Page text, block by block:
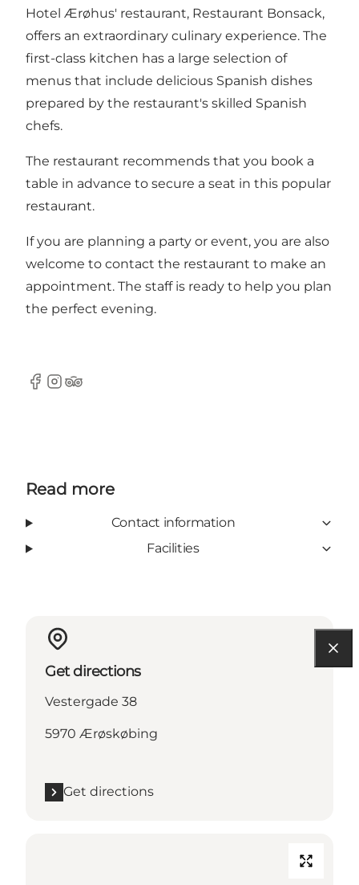
Hotel Ærøhus' restaurant, Restaurant Bonsack,
offers an extraordinary culinary experience. The
first-class kitchen has a large selection of
menus that include delicious Spanish dishes
prepared by the restaurant's skilled Spanish
chefs.
The restaurant recommends that you book a
table in advance to secure a seat in this popular
restaurant.
If you are planning a party or event, you are also
welcome to contact the restaurant to make an
appointment. The staff is ready to help you plan
the perfect evening.
Facebook
Instagram
Tripadvisor
Read more
Contact information
Facilities
Get directions
Vestergade 38
5970 Ærøskøbing
Get directions